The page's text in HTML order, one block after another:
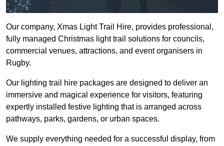
Our company, Xmas Light Trail Hire, provides professional,
fully managed Christmas light trail solutions for councils,
commercial venues, attractions, and event organisers in
Rugby.
Our lighting trail hire packages are designed to deliver an
immersive and magical experience for visitors, featuring
expertly installed festive lighting that is arranged across
pathways, parks, gardens, or urban spaces.
We supply everything needed for a successful display, from